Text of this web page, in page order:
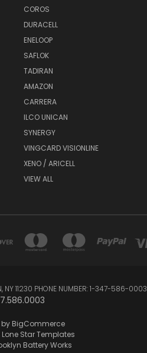
COROS
DURACELL
ENELOOP
SAFLOK
TADIRAN
AMAZON
CARRERA
ILCO UNICAN
SYNERGY
VINGCARD VISIONLINE
XENO / ARICELL
VIEW ALL
NY 11230 PHONE NUMBER: 1-347-586-0003
by BigCommerce
Lone Star Templates
Battery Works